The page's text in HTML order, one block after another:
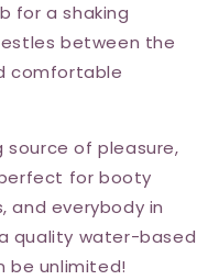
for a shaking
between the
comfortable
source of pleasure,
perfect for booty
and everybody in
quality water-based
be unlimited!